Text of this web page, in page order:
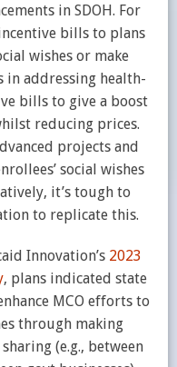
in SDOH. For
bills to plans
wishes or make
addressing health-
bills to give a boost
reducing prices.
projects and
social wishes
it’s tough to
to replicate this.
Innovation’s 2023
, plans indicated state
MCO efforts to
through making
(e.g., between